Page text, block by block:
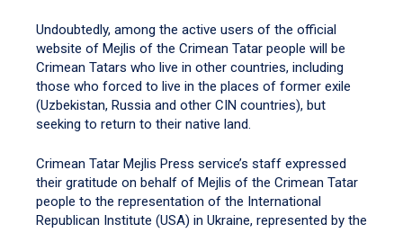
Undoubtedly, among the active users of the official
website of Mejlis of the Crimean Tatar people will be
Crimean Tatars who live in other countries, including
those who forced to live in the places of former exile
(Uzbekistan, Russia and other CIN countries), but
seeking to return to their native land.
Crimean Tatar Mejlis Press service’s staff expressed
their gratitude on behalf of Mejlis of the Crimean Tatar
people to the representation of the International
Republican Institute (USA) in Ukraine, represented by the